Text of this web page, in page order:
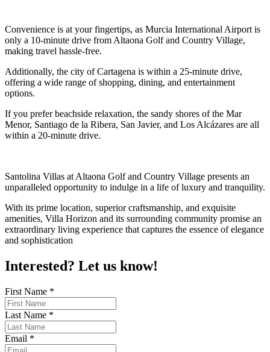
Convenience is at your fingertips, as Murcia International Airport is
only a 10-minute drive from Altaona Golf and Country Village,
making travel hassle-free.
Additionally, the city of Cartagena is within a 25-minute drive,
offering a wide range of shopping, dining, and entertainment
options.
If you prefer beachside relaxation, the sandy shores of the Mar
Menor, Santiago de la Ribera, San Javier, and Los Alcázares are all
within a 20-minute drive.
Santolina Villas at Altaona Golf and Country Village presents an
unparalleled opportunity to indulge in a life of luxury and tranquility.
With its prime location, superior craftsmanship, and exquisite
amenities, Villa Horizon and its surrounding community promise an
extraordinary living experience that captures the essence of elegance
and sophistication
Interested? Let us know!
First Name *
Last Name *
Email *